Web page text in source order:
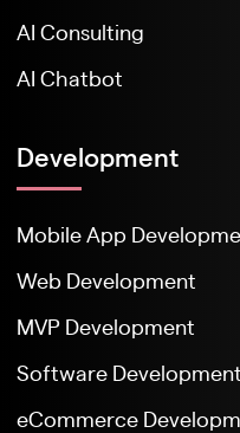
AI Consulting
AI Chatbot
Development
Mobile App
Web Development
MVP Development
Software Development
eCommerce